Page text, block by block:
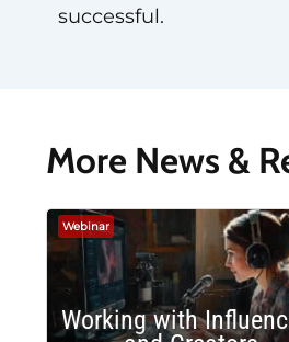
successful.
More News &
Webinar
Working with